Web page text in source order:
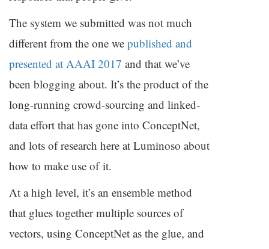
The system we submitted was not much
different from the one we published and
presented at AAAI 2017 and that we’ve
been blogging about. It’s the product of the
long-running crowd-sourcing and linked-
data effort that has gone into ConceptNet,
and lots of research here at Luminoso about
how to make use of it.
At a high level, it’s an ensemble method
that glues together multiple sources of
vectors, using ConceptNet as the glue, and